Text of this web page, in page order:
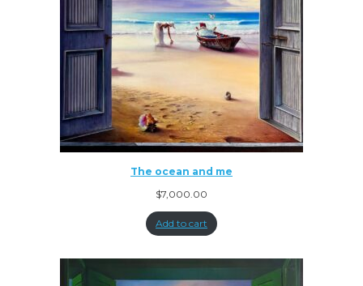
The ocean and me
$7,000.00
Add to cart